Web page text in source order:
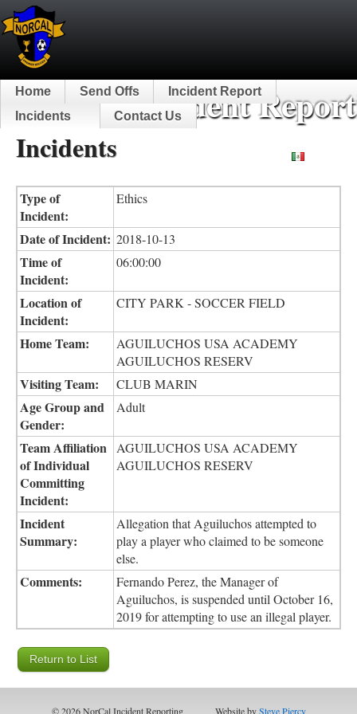
NorCal Incident
Home Send Offs
Incident Report
Incidents
Contact Us
Incidents
Type of
Incident:
Ethics
Date of Incident: 2018-10-13
Time of
Incident:
06:00:00
Location of
Incident:
CITY PARK - SOCCER FIELD
Home Team:
AGUILUCHOS USA ACADEMY
AGUILUCHOS RESERV
Visiting Team: CLUB MARIN
Age Group and
Gender:
Adult
Team Affiliation
of Individual
Committing
Incident:
AGUILUCHOS USA ACADEMY
AGUILUCHOS RESERV
Incident
Summary:
Allegation that Aguiluchos attempted to
play a player who claimed to be someone
else.
Comments:
Fernando Perez, the Manager of
Aguiluchos, is suspended until October 16,
2019 for attempting to use an illegal player.
© 2026 NorCal Incident Reporting Website bySteve Piercy